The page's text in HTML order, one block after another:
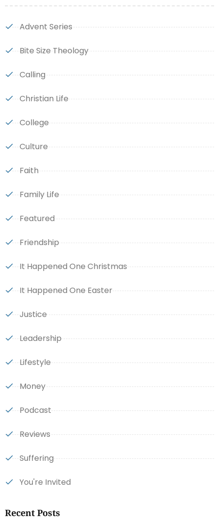
Advent Series
Bite Size Theology
Calling
Christian Life
College
Culture
Faith
Family Life
Featured
Friendship
It Happened One Christmas
It Happened One Easter
Justice
Leadership
Lifestyle
Money
Podcast
Reviews
Suffering
You're Invited
Recent Posts